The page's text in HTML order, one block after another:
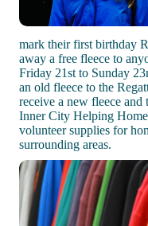
mark their first birthday
away a free fleece to
Friday 21st to Sunday
an old fleece to the
receive a new fleece
Inner City Helping
volunteer supplies for
surrounding areas.